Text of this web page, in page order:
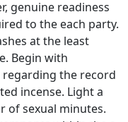
genuine readiness
to the each party.
at the least
Begin with
the record
incense. Light a
of sexual minutes.